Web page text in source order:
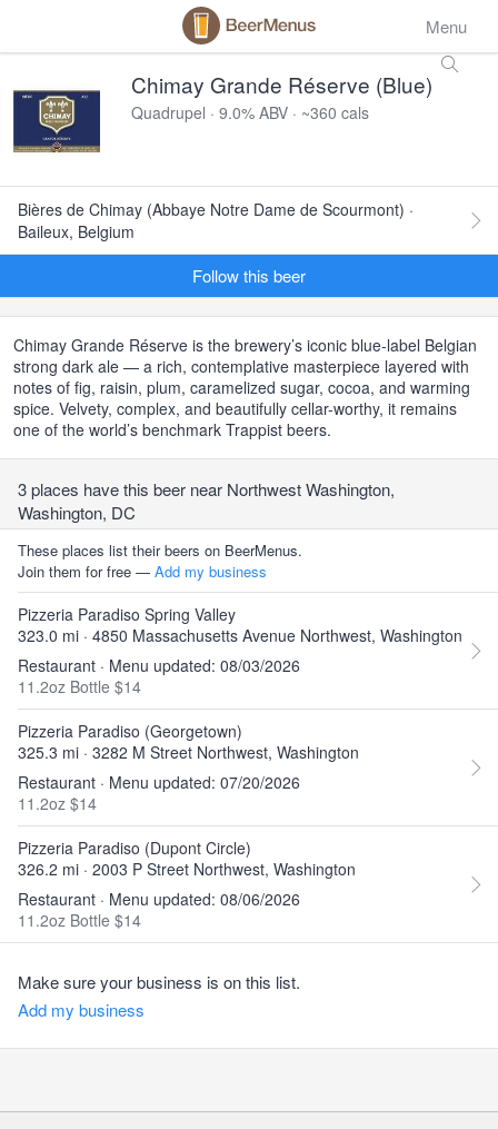
Menu
Chimay Grande Réserve (Blue)
Quadrupel · 9.0% ABV · ~360 cals
Bières de Chimay (Abbaye Notre Dame de Scourmont) ·
Baileux, Belgium
Follow this beer
Chimay Grande Réserve is the brewery’s iconic blue-label Belgian
strong dark ale — a rich, contemplative masterpiece layered with
notes of fig, raisin, plum, caramelized sugar, cocoa, and warming
spice. Velvety, complex, and beautifully cellar-worthy, it remains
one of the world’s benchmark Trappist beers.
3 places have this beer near Northwest Washington,
Washington, DC
These places list their beers on BeerMenus.
Join them for free — Add my business
Pizzeria Paradiso Spring Valley
323.0 mi · 4850 Massachusetts Avenue Northwest, Washington
Restaurant · Menu updated: 08/03/2026
11.2oz Bottle $14
Pizzeria Paradiso (Georgetown)
325.3 mi · 3282 M Street Northwest, Washington
Restaurant · Menu updated: 07/20/2026
11.2oz $14
Pizzeria Paradiso (Dupont Circle)
326.2 mi · 2003 P Street Northwest, Washington
Restaurant · Menu updated: 08/06/2026
11.2oz Bottle $14
Make sure your business is on this list.
Add my business